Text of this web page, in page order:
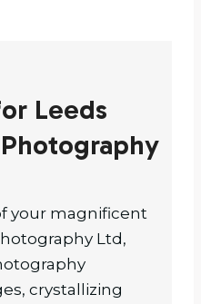
Leeds
your magnificent
Ltd,
crystallizing